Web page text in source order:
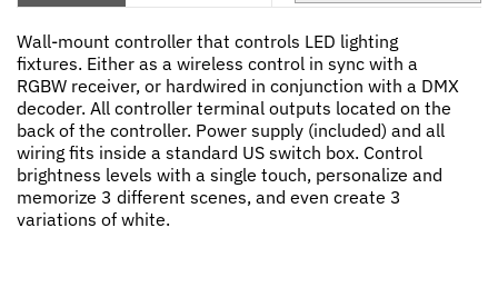
Wall-mount controller that controls LED lighting
fixtures. Either as a wireless control in sync with a
RGBW receiver, or hardwired in conjunction with a DMX
decoder. All controller terminal outputs located on the
back of the controller. Power supply (included) and all
wiring fits inside a standard US switch box. Control
brightness levels with a single touch, personalize and
memorize 3 different scenes, and even create 3
variations of white.